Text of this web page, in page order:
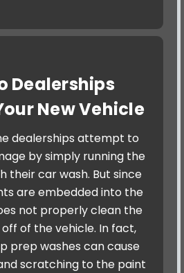
Dealerships
New Vehicle
dealerships attempt to
by simply running the
their car wash. But since
are embedded into the
not properly clean the
of the vehicle. In fact,
prep washes can cause
scratching to the paint